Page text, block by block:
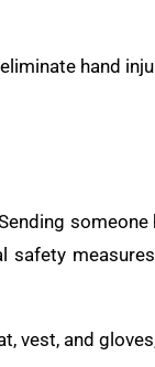
hand
someone
safety
vest, and